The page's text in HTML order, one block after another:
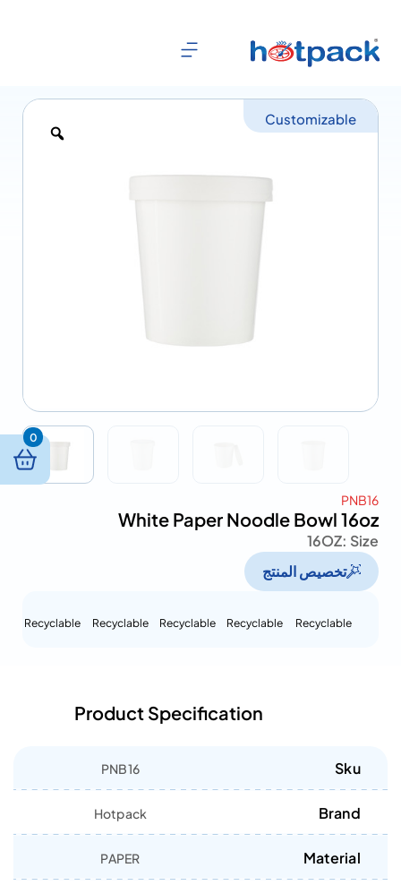
Customizable
PNB16
White Paper Noodle Bowl 16oz
Size :
16OZ
تخصيص المنتج
Recyclable
Recyclable
Recyclable
Recyclable
Recyclable
Product Specification
Sku
PNB16
Brand
Hotpack
Material
PAPER
0